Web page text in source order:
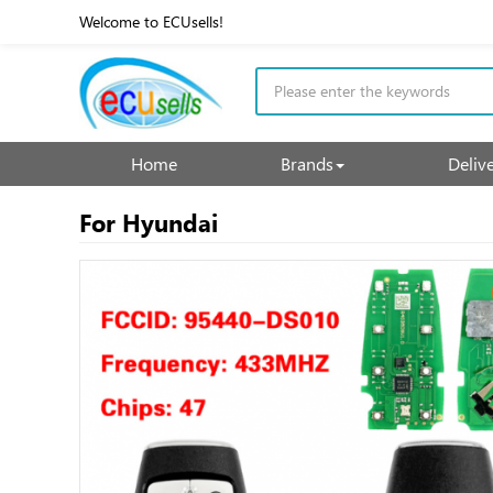
Welcome to ECUsells!
Home Brands
For Hyundai